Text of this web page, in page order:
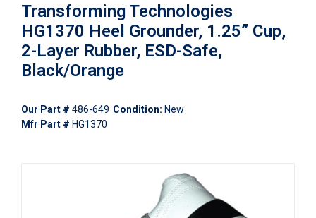
Transforming Technologies
HG1370 Heel Grounder, 1.25” Cup,
2-Layer Rubber, ESD-Safe,
Black/Orange
Our Part # 486-649 Condition: New
Mfr Part # HG1370